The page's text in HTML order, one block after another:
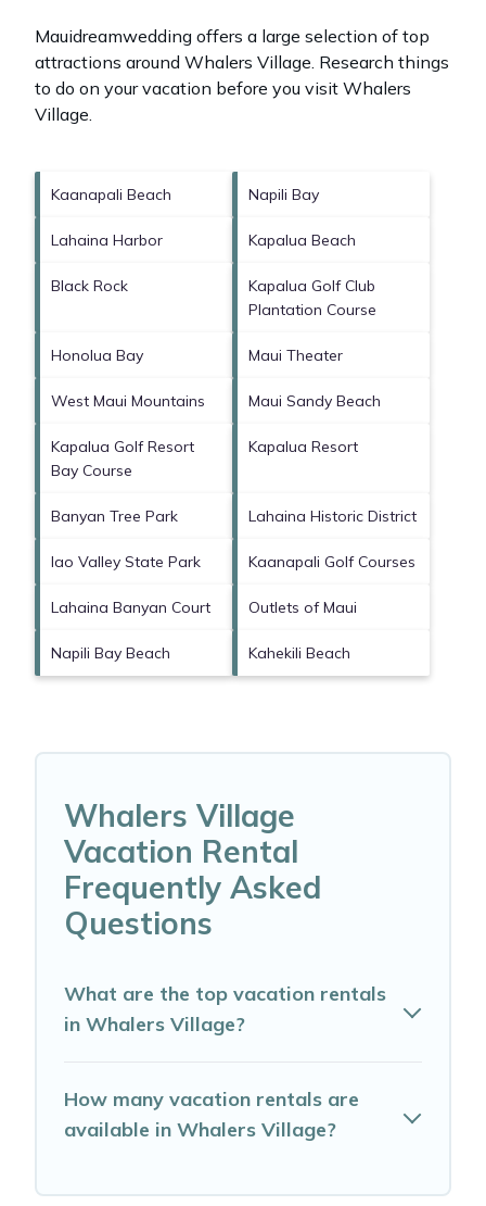
Mauidreamwedding offers a large selection of top
attractions around Whalers Village. Research things
to do on your vacation before you visit Whalers
Village.
Kaanapali Beach Napili Bay
Lahaina Harbor Kapalua Beach
Black Rock
Kapalua Golf Club
Plantation Course
Honolua Bay Maui Theater
West Maui Mountains Maui Sandy Beach
Kapalua Golf Resort
Bay Course
Kapalua Resort
Banyan Tree Park Lahaina Historic District
Iao Valley State Park Kaanapali Golf Courses
Lahaina Banyan Court Outlets of Maui
Napili Bay Beach Kahekili Beach
Whalers Village
Vacation Rental
Frequently Asked
Questions
What are the top vacation rentals
in Whalers Village?
How many vacation rentals are
available in Whalers Village?